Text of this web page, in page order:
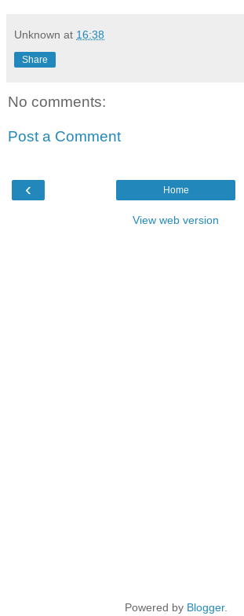
Unknown at 16:38
Share
No comments:
Post a Comment
‹ Home
View web version
Powered by Blogger.